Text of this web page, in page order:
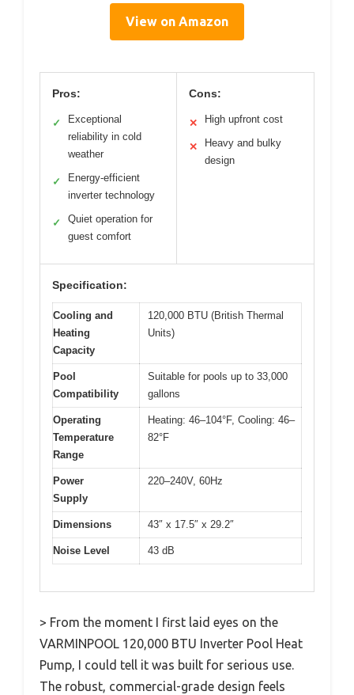
View on Amazon
Pros:
✓
Exceptional
reliability in cold
weather
✓
Energy-efficient
inverter technology
✓
Quiet operation for
guest comfort
Cons:
✕ High upfront cost
✕
Heavy and bulky
design
Specification:
Cooling and
Heating
Capacity
120,000 BTU (British Thermal
Units)
Pool
Compatibility
Suitable for pools up to 33,000
gallons
Operating
Temperature
Range
Heating: 46–104°F, Cooling: 46–
82°F
Power
Supply
220–240V, 60Hz
Dimensions 43″ x 17.5″ x 29.2″
Noise Level 43 dB
> From the moment I first laid eyes on the
VARMINPOOL 120,000 BTU Inverter Pool Heat
Pump, I could tell it was built for serious use.
The robust, commercial-grade design feels